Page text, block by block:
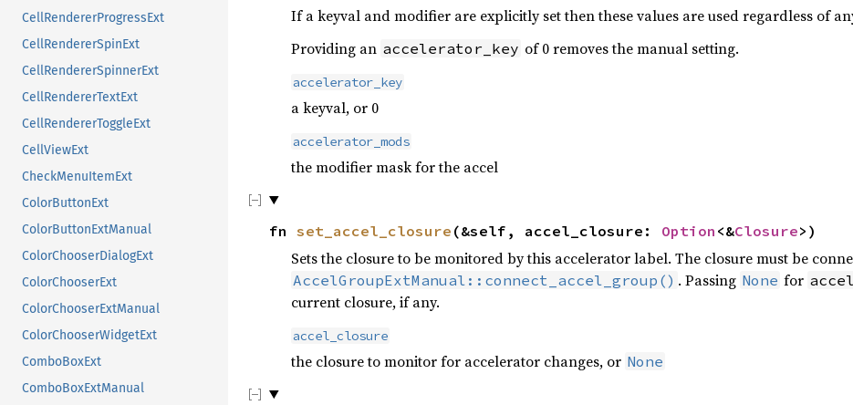
CellRendererProgressExt
CellRendererSpinExt
CellRendererSpinnerExt
CellRendererTextExt
CellRendererToggleExt
CellViewExt
CheckMenuItemExt
ColorButtonExt
ColorButtonExtManual
ColorChooserDialogExt
ColorChooserExt
ColorChooserExtManual
ColorChooserWidgetExt
ComboBoxExt
ComboBoxExtManual
If a keyval and modifier are explicitly set then these values are used regardless of
Providing an accelerator_key of 0 removes the manual setting.
accelerator_key
a keyval, or 0
accelerator_mods
the modifier mask for the accel
fn set_accel_closure (&self, accel_closure: Option <&Closure>)
Sets the closure to be monitored by this accelerator label. The closure must be
AccelGroupExtManual::connect_accel_group() . Passing None for
current closure, if any.
accel_closure
the closure to monitor for accelerator changes, or None